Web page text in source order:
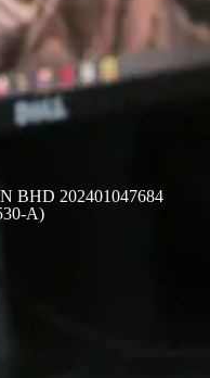
BHD 202401047684
A)